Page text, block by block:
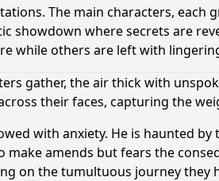
The main characters,
showdown where secrets are
while others are left with
gather, the air thick with
their faces, capturing the
with anxiety. He is haunted
amends but fears the
on the tumultuous journey they